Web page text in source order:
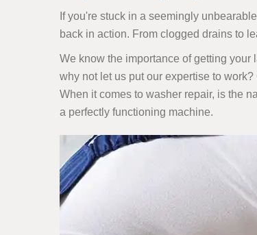
If you're stuck in a seemingly
back in action. From clogged drains to
We know the importance of getting
why not let us put our expertise to
When it comes to washer repair, is the
a perfectly functioning machine.